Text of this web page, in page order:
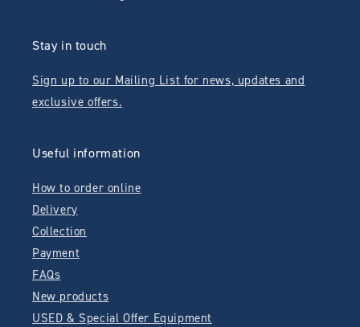
Stay in touch
Sign up to our Mailing List for news, updates and
exclusive offers.
Useful information
How to order online
Delivery
Collection
Payment
FAQs
New products
USED & Special Offer Equipment